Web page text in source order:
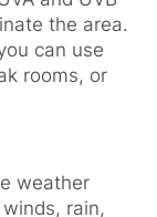
the area.
can use
rooms, or
weather
rain,